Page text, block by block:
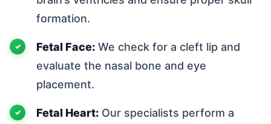
formation.
Fetal Face: We check for a cleft lip and
evaluate the nasal bone and eye
placement.
Fetal Heart: Our specialists perform a